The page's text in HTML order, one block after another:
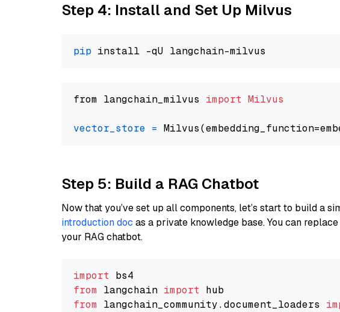
Step 4: Install and Set Up Milvus
pip
from langchain_milvus import Milvus
vector_store =
Step 5: Build a RAG Chatbot
Now that you’ve set up all components, let’s start to build a
introduction doc as a private knowledge base. You can
your RAG chatbot.
import
from langchain import
from langchain_community.document_loaders